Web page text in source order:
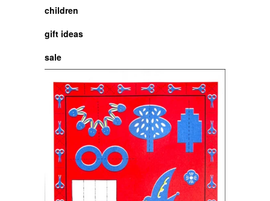
children
gift ideas
sale